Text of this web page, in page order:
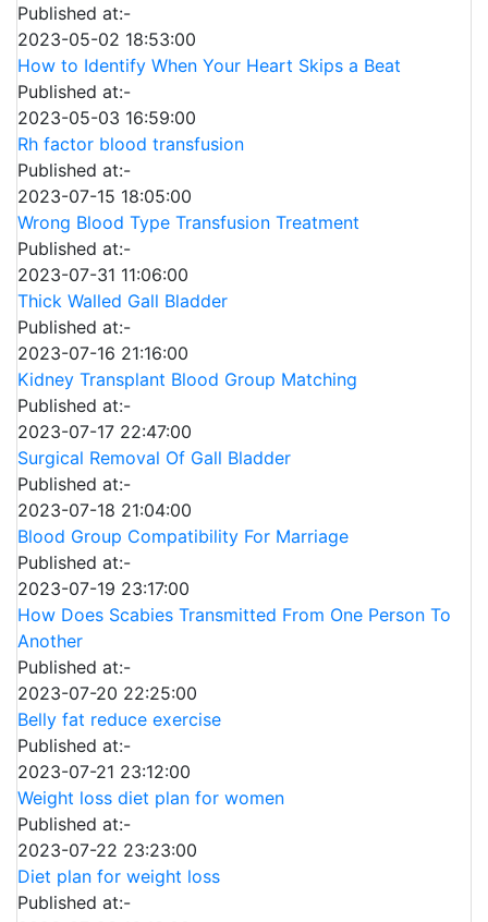
Published at:-
2023-05-02 18:53:00
How to Identify When Your Heart Skips a Beat
Published at:-
2023-05-03 16:59:00
Rh factor blood transfusion
Published at:-
2023-07-15 18:05:00
Wrong Blood Type Transfusion Treatment
Published at:-
2023-07-31 11:06:00
Thick Walled Gall Bladder
Published at:-
2023-07-16 21:16:00
Kidney Transplant Blood Group Matching
Published at:-
2023-07-17 22:47:00
Surgical Removal Of Gall Bladder
Published at:-
2023-07-18 21:04:00
Blood Group Compatibility For Marriage
Published at:-
2023-07-19 23:17:00
How Does Scabies Transmitted From One Person To
Another
Published at:-
2023-07-20 22:25:00
Belly fat reduce exercise
Published at:-
2023-07-21 23:12:00
Weight loss diet plan for women
Published at:-
2023-07-22 23:23:00
Diet plan for weight loss
Published at:-